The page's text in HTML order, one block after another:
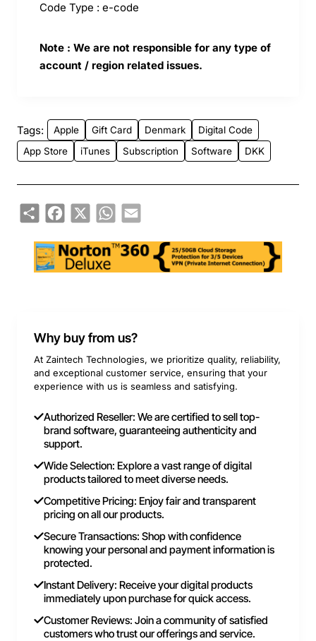
Code Type : e-code
Note : We are not responsible for any type of
account / region related issues.
Tags: Apple Gift Card Denmark
Digital Code
App Store
iTunes Subscription Software DKK
ShareFacebook
X WhatsApp
Email
Why buy from us?
At Zaintech Technologies, we prioritize quality, reliability,
and exceptional customer service, ensuring that your
experience with us is seamless and satisfying.
Authorized Reseller: We are certified to sell top-
brand software, guaranteeing authenticity and
support.
Wide Selection: Explore a vast range of digital
products tailored to meet diverse needs.
Competitive Pricing: Enjoy fair and transparent
pricing on all our products.
Secure Transactions: Shop with confidence
knowing your personal and payment information is
protected.
Instant Delivery: Receive your digital products
immediately upon purchase for quick access.
Customer Reviews: Join a community of satisfied
customers who trust our offerings and service.